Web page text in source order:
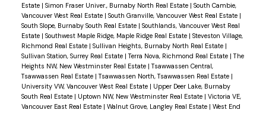
Estate | Simon Fraser Univer., Burnaby North Real Estate | South Cambie,
Vancouver West Real Estate | South Granville, Vancouver West Real Estate |
South Slope, Burnaby South Real Estate | Southlands, Vancouver West Real
Estate | Southwest Maple Ridge, Maple Ridge Real Estate | Steveston Village,
Richmond Real Estate | Sullivan Heights, Burnaby North Real Estate |
Sullivan Station, Surrey Real Estate |Terra Nova, Richmond Real Estate |The
Heights NW, New Westminster Real Estate |Tsawwassen Central,
Tsawwassen Real Estate |Tsawwassen North, Tsawwassen Real Estate |
University VW, Vancouver West Real Estate | Upper Deer Lake, Burnaby
South Real Estate | Uptown NW, New Westminster Real Estate | Victoria VE,
Vancouver East Real Estate | Walnut Grove, Langley Real Estate | West End